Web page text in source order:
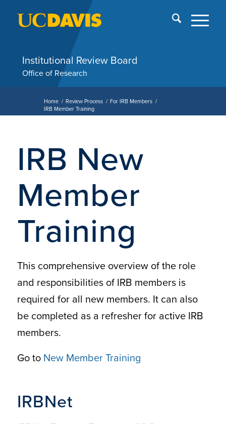
menu
of
Institutional Review Board
Office of Research
Home / Review Process / For IRB Members /
IRB Member Training
IRB New
Member
Training
This comprehensive overview of the role
and responsibilities of IRB members is
required for all new members. It can also
be completed as a refresher for active IRB
members.
Go to New Member Training
IRBNet